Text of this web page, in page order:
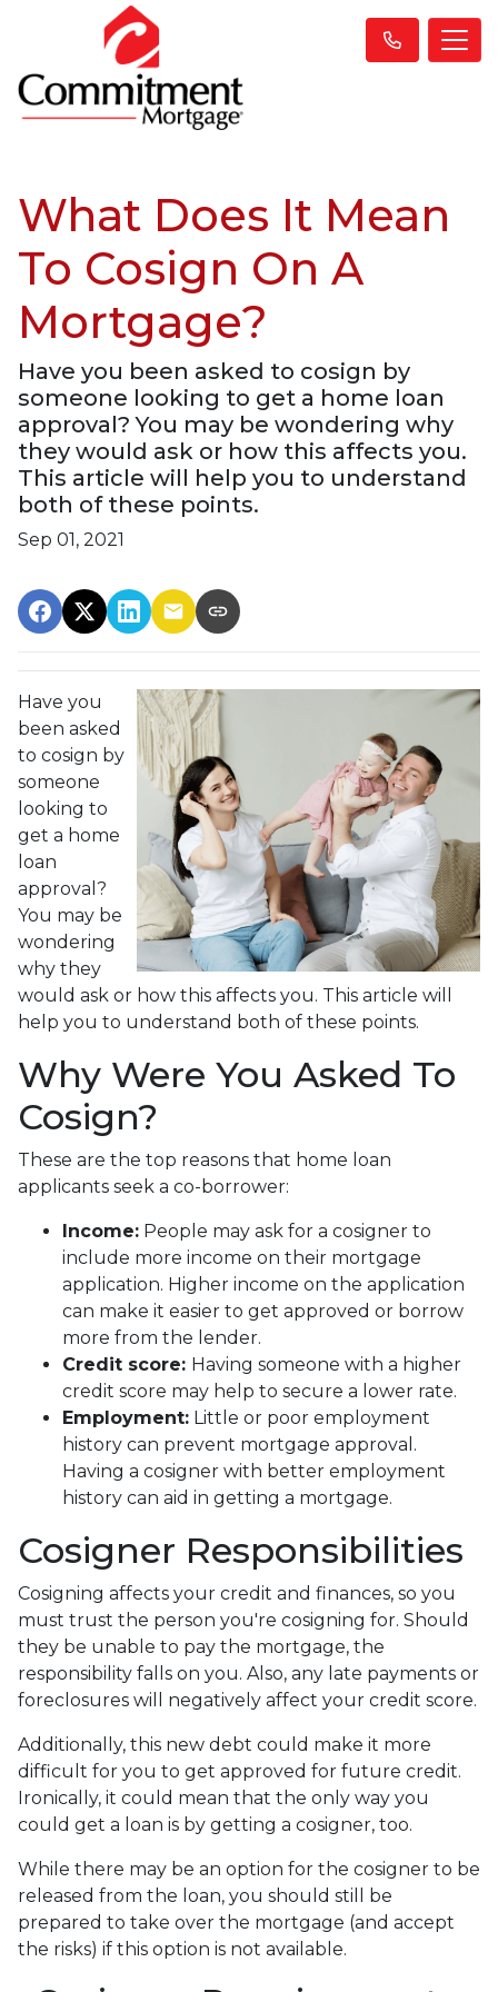
What Does It Mean
To Cosign On A
Mortgage?
Have you been asked to cosign by
someone looking to get a home loan
approval? You may be wondering why
they would ask or how this affects you.
This article will help you to understand
both of these points.
Sep 01, 2021
Have you
been asked
to cosign by
someone
looking to
get a home
loan
approval?
You may be
wondering
why they
would ask or how this affects you. This article will
help you to understand both of these points.
Why Were You Asked To
Cosign?
These are the top reasons that home loan
applicants seek a co-borrower:
Income: People may ask for a cosigner to
include more income on their mortgage
application. Higher income on the application
can make it easier to get approved or borrow
more from the lender.
Credit score: Having someone with a higher
credit score may help to secure a lower rate.
Employment: Little or poor employment
history can prevent mortgage approval.
Having a cosigner with better employment
history can aid in getting a mortgage.
Cosigner Responsibilities
Cosigning affects your credit and finances, so you
must trust the person you're cosigning for. Should
they be unable to pay the mortgage, the
responsibility falls on you. Also, any late payments or
foreclosures will negatively affect your credit score.
Additionally, this new debt could make it more
difficult for you to get approved for future credit.
Ironically, it could mean that the only way you
could get a loan is by getting a cosigner, too.
While there may be an option for the cosigner to be
released from the loan, you should still be
prepared to take over the mortgage (and accept
the risks) if this option is not available.